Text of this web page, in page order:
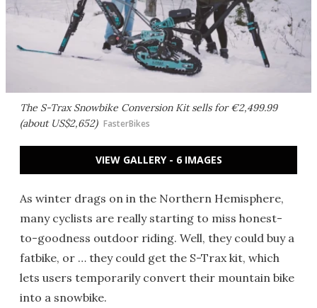
The S-Trax Snowbike Conversion Kit sells for €2,499.99
(about US$2,652) FasterBikes
VIEW GALLERY - 6 IMAGES
As winter drags on in the Northern Hemisphere,
many cyclists are really starting to miss honest-
to-goodness outdoor riding. Well, they could buy a
fatbike, or … they could get the S-Trax kit, which
lets users temporarily convert their mountain bike
into a snowbike.